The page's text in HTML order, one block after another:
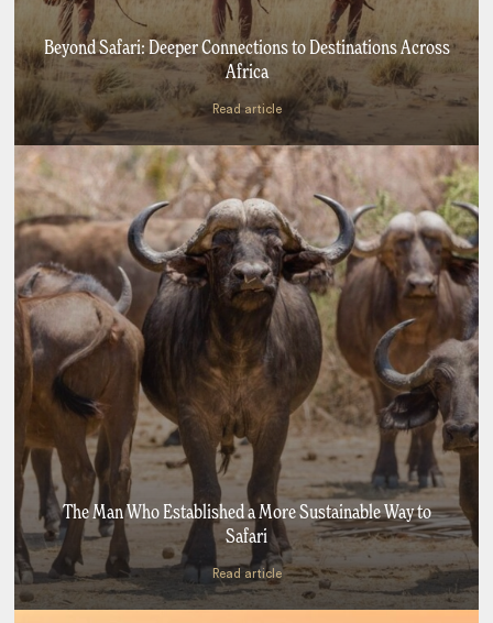
Beyond Safari: Deeper Connections to Destinations Across
Africa
Read article
The Man Who Established a More Sustainable Way to
Safari
Read article